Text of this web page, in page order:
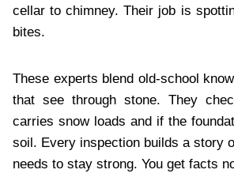
cellar to chimney. Their job is
bites.
These experts blend old-school
that see through stone. They
carries snow loads and if the
soil. Every inspection builds a story
needs to stay strong. You get facts